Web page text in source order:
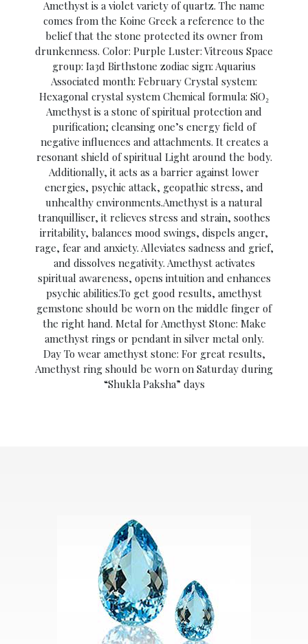
Amethyst is a violet variety of quartz. The name
comes from the Koine Greek a reference to the
belief that the stone protected its owner from
drunkenness. Color: Purple Luster: Vitreous Space
group: Ia3d Birthstone zodiac sign: Aquarius
Associated month: February Crystal system:
Hexagonal crystal system Chemical formula: SiO₂
Amethyst is a stone of spiritual protection and
purification; cleansing one’s energy field of
negative influences and attachments. It creates a
resonant shield of spiritual Light around the body.
Additionally, it acts as a barrier against lower
energies, psychic attack, geopathic stress, and
unhealthy environments.Amethyst is a natural
tranquilliser, it relieves stress and strain, soothes
irritability, balances mood swings, dispels anger,
rage, fear and anxiety. Alleviates sadness and grief,
and dissolves negativity. Amethyst activates
spiritual awareness, opens intuition and enhances
psychic abilities.To get good results, amethyst
gemstone should be worn on the middle finger of
the right hand. Metal for Amethyst Stone: Make
amethyst rings or pendant in silver metal only.
Day To wear amethyst stone: For great results,
Amethyst ring should be worn on Saturday during
“Shukla Paksha” days